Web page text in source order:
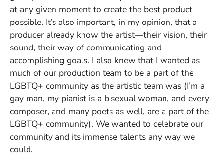
at any given moment to create the best product
possible. It’s also important, in my opinion, that a
producer already know the artist—their vision, their
sound, their way of communicating and
accomplishing goals. I also knew that I wanted as
much of our production team to be a part of the
LGBTQ+ community as the artistic team was (I’m a
gay man, my pianist is a bisexual woman, and every
composer, and many poets as well, are a part of the
LGBTQ+ community). We wanted to celebrate our
community and its immense talents any way we
could.